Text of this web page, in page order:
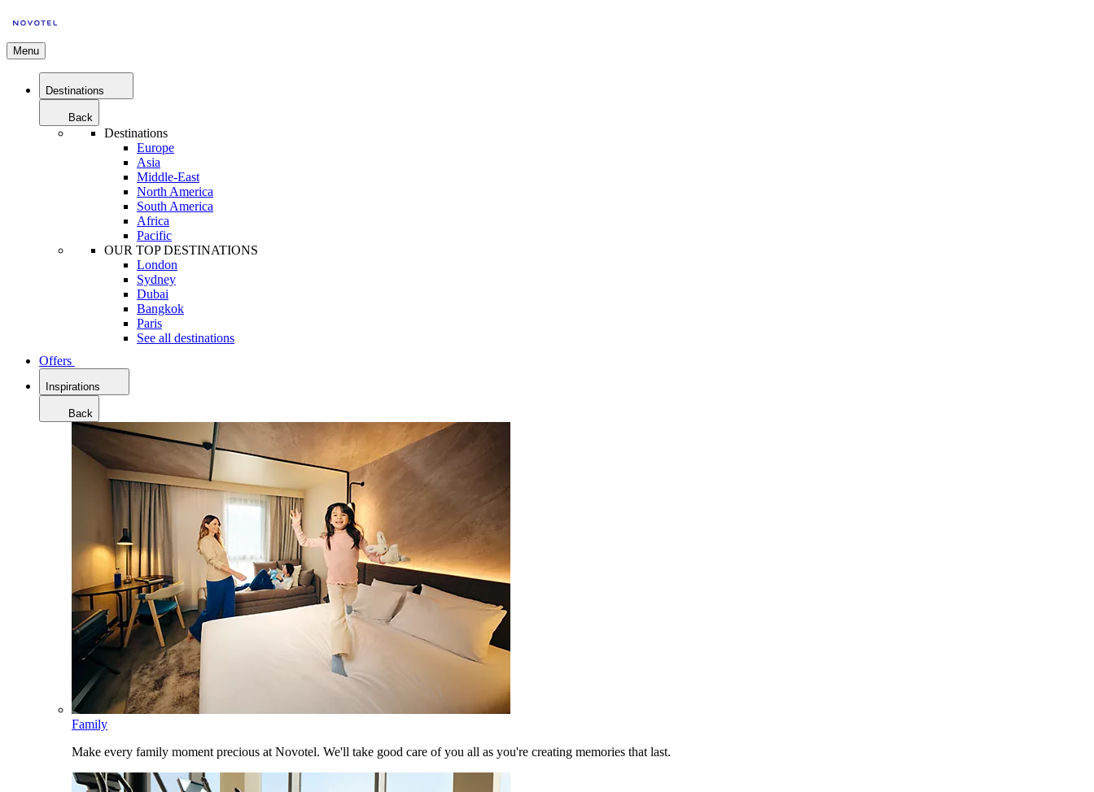
Menu
Destinations
Back
Destinations
Europe
Asia
Middle-East
North America
South America
Africa
Pacific
OUR TOP DESTINATIONS
London
Sydney
Dubai
Bangkok
Paris
See all destinations
Offers
Inspirations
Back
Family
Make every family moment precious at Novotel. We'll take good care of you all as you're creating memories that last.